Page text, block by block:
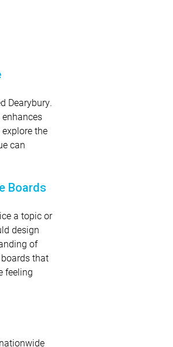
Dearybury.
the
can
Boards
a topic or
design
of
that
feeling